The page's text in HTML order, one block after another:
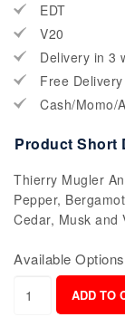
EDT
V20
Delivery in 3
Free
Cash/Momo/
Product Short
Thierry Mugler
Pepper,
Cedar, Musk and
Available Options